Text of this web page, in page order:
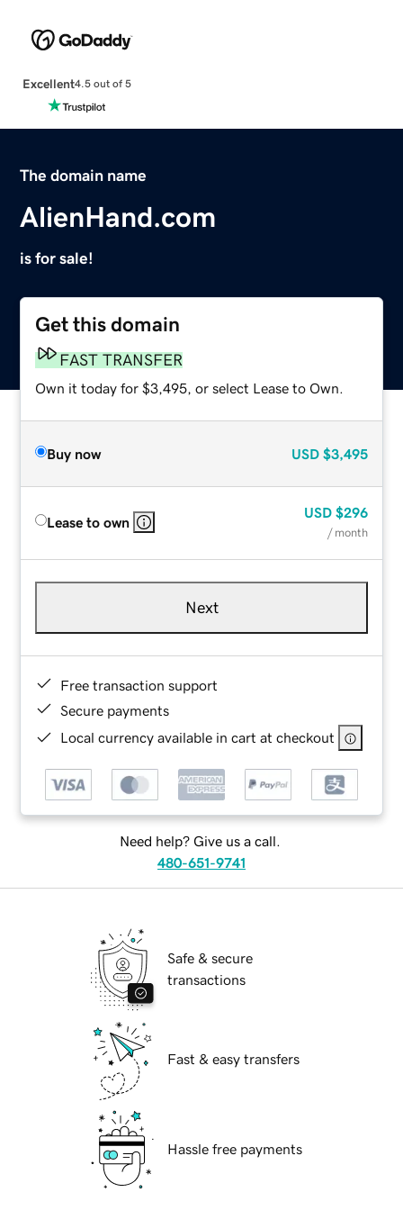
Excellent4.5 out of 5
The domain name
AlienHand.com
is for sale!
Get this domain
FAST TRANSFER
Own it today for $3,495, or select Lease to Own.
Buy now USD $3,495
Lease to own
USD $296
/ month
Next
Free transaction support
Secure payments
Local currency available in cart at checkout
Need help? Give us a call.
480-651-9741
Safe & secure
transactions
Fast & easy transfers
Hassle free payments